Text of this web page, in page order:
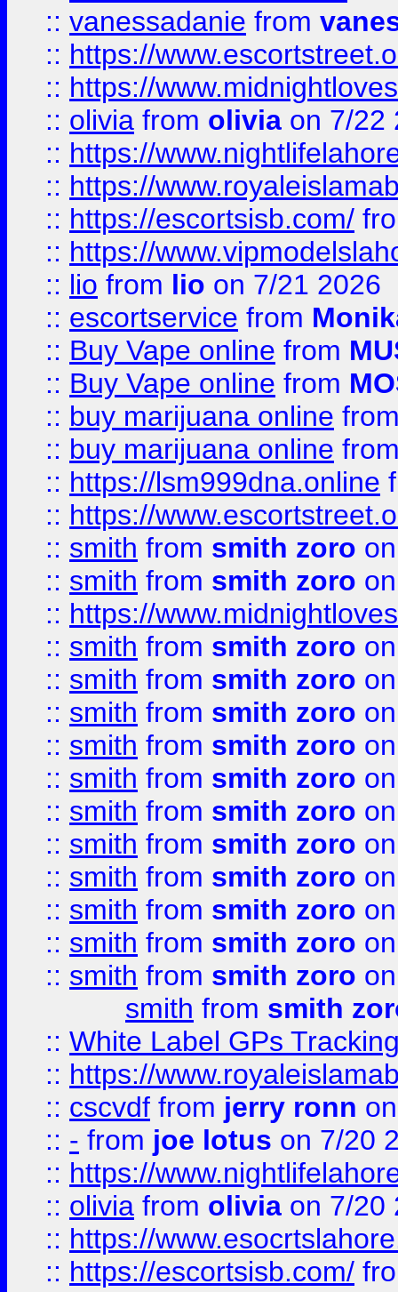
:: vanessadanie from
:: https://
:: https://
:: olivia from olivia on 7/22
:: https://
:: https://
:: https://escortsisb.com/
:: https://
:: lio from lio on 7/21 2026
:: escortservice from
:: Buy Vape online from
:: Buy Vape online from
:: buy marijuana online
:: buy marijuana online
:: https://lsm999dna.online
:: https://
:: smith from smith zoro
:: smith from smith zoro
:: https://
:: smith from smith zoro
:: smith from smith zoro
:: smith from smith zoro
:: smith from smith zoro
:: smith from smith zoro
:: smith from smith zoro
:: smith from smith zoro
:: smith from smith zoro
:: smith from smith zoro
:: smith from smith zoro
:: smith from smith zoro
smith from smith
:: White Label GPs
:: https://
:: cscvdf from jerry ronn
:: - from joe lotus on 7/20
:: https://
:: olivia from olivia on 7/20
:: https://
:: https://escortsisb.com/